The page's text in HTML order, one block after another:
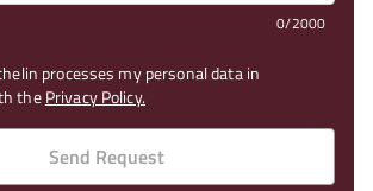
0/2000
processes my personal data in
thePrivacy Policy.
Send Request